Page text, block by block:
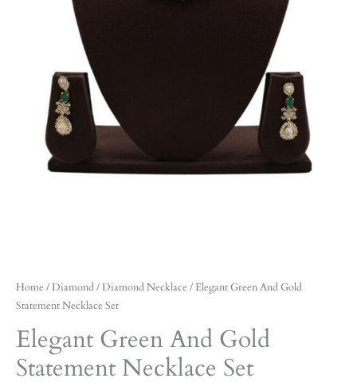
Home /Diamond/Diamond Necklace / Elegant Green And Gold
Statement Necklace Set
Elegant Green And Gold
Statement Necklace Set